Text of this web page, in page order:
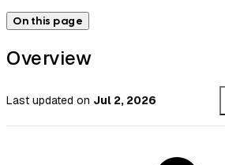
On this page
Overview
Last updated on Jul 2, 2026